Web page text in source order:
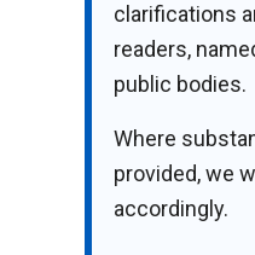
clarifications
readers,
public bodies.
Where
provided, we
accordingly.